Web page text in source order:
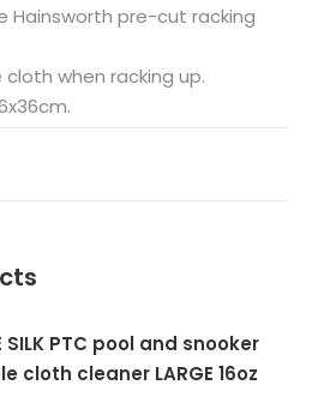
Hainsworth pre-cut racking
when racking up.
SILK PTC pool and snooker
cloth cleaner LARGE 16oz